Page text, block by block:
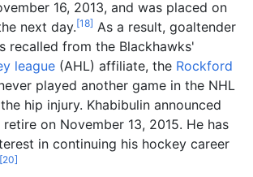
16, 2013, and was placed on
next day.[18] As a result, goaltender
recalled from the Blackhawks'
league (AHL) affiliate, the Rockford
played another game in the NHL
hip injury. Khabibulin announced
on November 13, 2015. He has
in continuing his hockey career
[20]